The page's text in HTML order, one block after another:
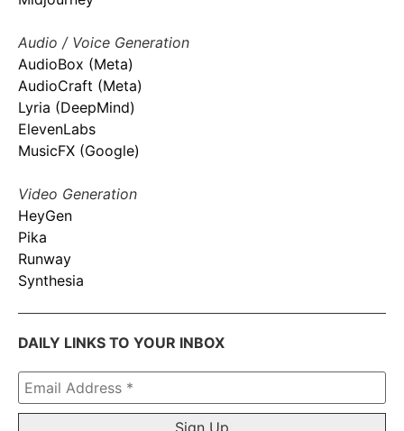
Audio / Voice Generation
AudioBox (Meta)
AudioCraft (Meta)
Lyria (DeepMind)
ElevenLabs
MusicFX (Google)
Video Generation
HeyGen
Pika
Runway
Synthesia
DAILY LINKS TO YOUR INBOX
Email
Address
*